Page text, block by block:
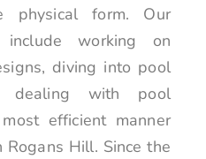
physical form. Our
include working on
diving into pool
dealing with pool
efficient manner
Hill. Since the